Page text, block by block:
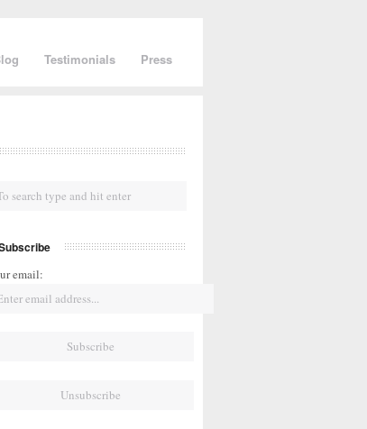
Testimonials Press
email: